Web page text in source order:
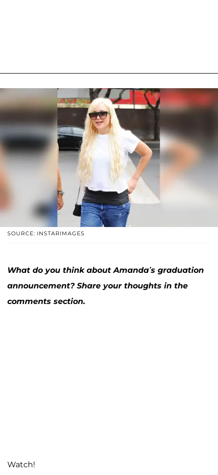
SOURCE: INSTARIMAGES
What do you think about Amanda’s graduation
announcement? Share your thoughts in the
comments section.
Watch!